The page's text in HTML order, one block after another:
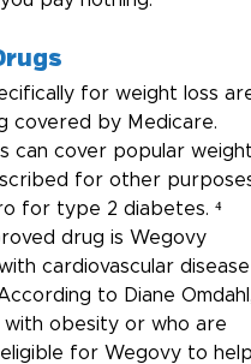
for weight loss
covered by Medicare.
can cover popular
for other
for type 2 diabetes. ⁴
drug is Wegovy
cardiovascular
to Diane
obesity or who are
for Wegovy to